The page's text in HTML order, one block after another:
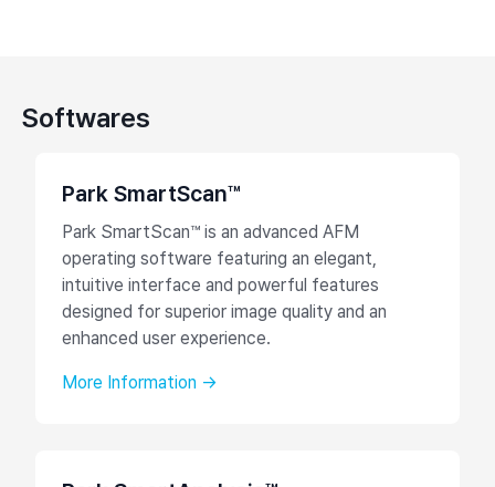
Softwares
Park SmartScan™
Park SmartScan™ is an advanced AFM
operating software featuring an elegant,
intuitive interface and powerful features
designed for superior image quality and an
enhanced user experience.​
More Information →